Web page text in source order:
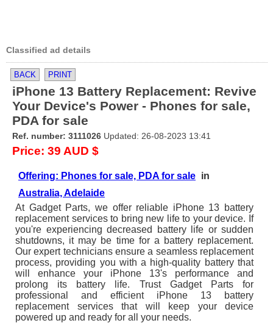
Classified ad details
BACK PRINT
iPhone 13 Battery Replacement: Revive
Your Device's Power - Phones for sale,
PDA for sale
Ref. number: 3111026 Updated: 26-08-2023 13:41
Price: 39 AUD $
Offering: Phones for sale, PDA for sale in
Australia, Adelaide
At Gadget Parts, we offer reliable iPhone 13 battery
replacement services to bring new life to your device. If
you're experiencing decreased battery life or sudden
shutdowns, it may be time for a battery replacement.
Our expert technicians ensure a seamless replacement
process, providing you with a high-quality battery that
will enhance your iPhone 13's performance and
prolong its battery life. Trust Gadget Parts for
professional and efficient iPhone 13 battery
replacement services that will keep your device
powered up and ready for all your needs.